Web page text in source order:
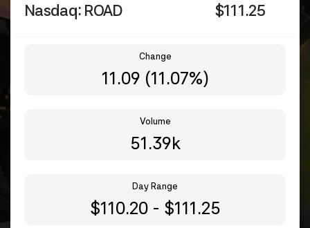
Nasdaq: ROAD $111.25
Change
11.09 (11.07%)
Volume
51.39k
Day Range
$110.20 - to
$111.25